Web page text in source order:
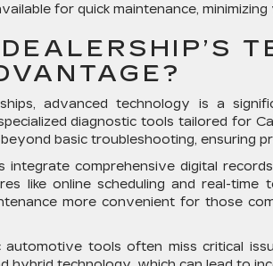
for quick maintenance,
advanced technology is a
diagnostic tools tailored for
basic troubleshooting, ensuring
integrate comprehensive digital
like online scheduling and real-
more convenient for those
automotive tools often miss critical